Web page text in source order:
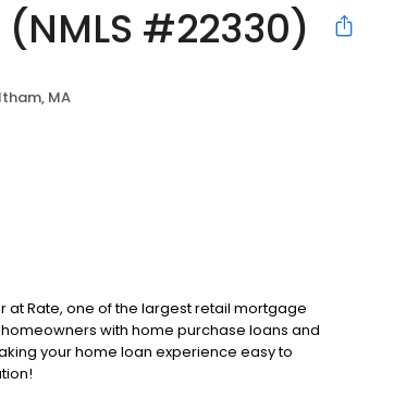
#22330)
MA
at Rate, one of the largest retail mortgage
with home purchase loans and
your home loan experience easy to